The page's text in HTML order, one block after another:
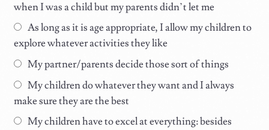
when I was a child but my parents didn’t let me
As long as it is age appropriate, I allow my children to
explore whatever activities they like
My partner/parents decide those sort of things
My children do whatever they want and I always
make sure they are the best
My children have to excel at everything: besides